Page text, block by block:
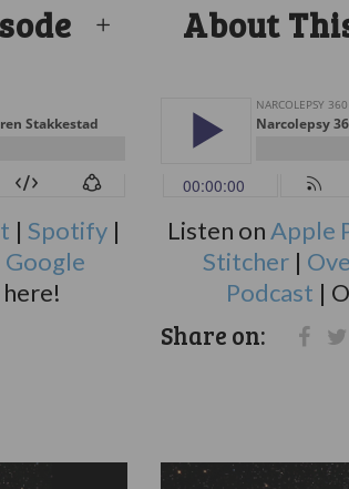
| Spotify|
Google
About
Listen on Apple
Stitcher|
Podcast |
Share on: